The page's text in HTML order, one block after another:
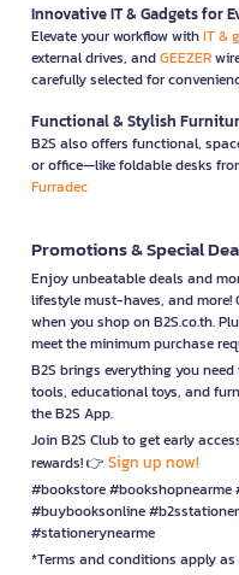
Innovative IT & Gadgets for
Elevate your workflow withIT &
external drives, andGEEZER
carefully selected for
Functional & Stylish
B2S also offers functional,
or office—like foldable desks
Furradec
Promotions & Special
Enjoy unbeatable deals and
lifestyle must-haves, and more!
when you shop on B2S.co.th.
meet the minimum purchase
B2S brings everything you
tools, educational toys, and
the B2S App.
Join B2S Club to get early
rewards! 👉 Sign up now!
#bookstore
#buybooksonline
#stationerynearme
*Terms and conditions apply